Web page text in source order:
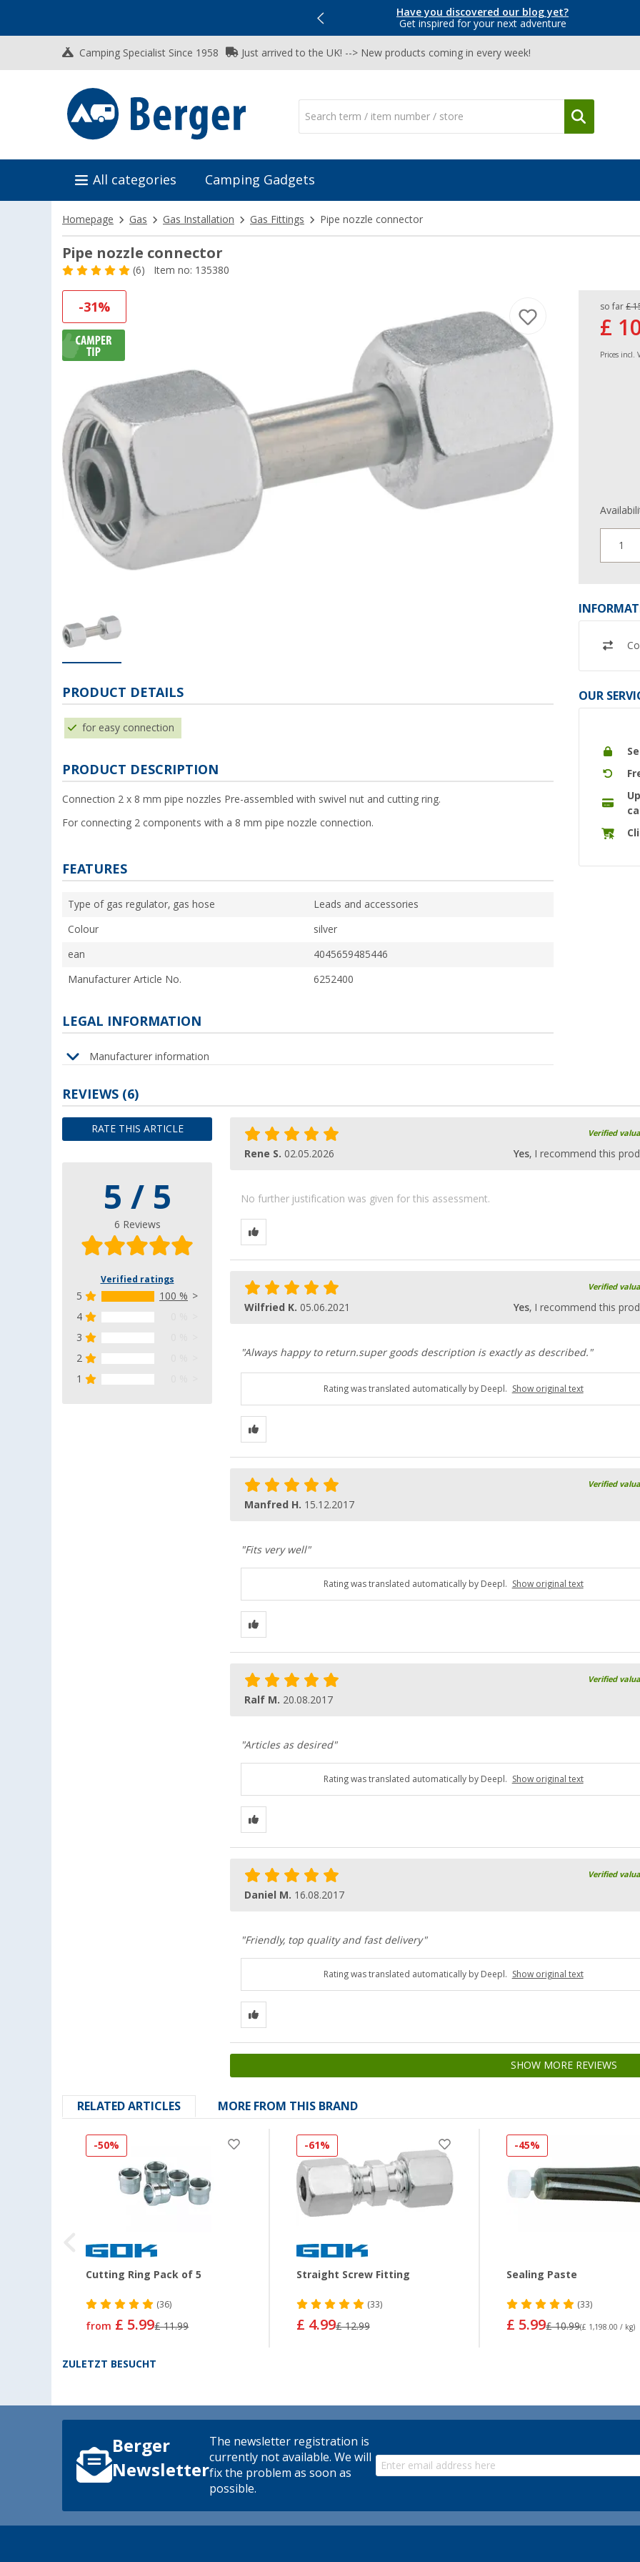
Have you discovered our blog yet?
Get inspired for your next adventure
Camping Specialist Since 1958 Just arrived to the UK! --> New products coming in every week!
All categories Camping Gadgets
Homepage Gas Gas Installation Gas Fittings Pipe nozzle connector
Pipe nozzle connector
(6) Item no: 135380
-31% so far £
£
Prices incl.
1
OUR
PRODUCT DETAILS
for easy connection
PRODUCT DESCRIPTION
Connection 2 x 8 mm pipe nozzles Pre-assembled with swivel nut and cutting ring.
For connecting 2 components with a 8 mm pipe nozzle connection.
FEATURES
Type of gas regulator, gas hose Leads and accessories
Colour silver
ean 4045659485446
Manufacturer Article No. 6252400
LEGAL INFORMATION
Manufacturer information
REVIEWS (6)
RATE THIS ARTICLE
5 / 5
6 Reviews
Verified ratings
5
100 %
4
3
2
1
Verified
Rene S. 02.05.2026 Yes, I recommend this
No further justification was given for this assessment.
Verified
Wilfried K. 05.06.2021 Yes, I recommend this
"Always happy to return.super goods description is exactly as described."
Rating was translated automatically by Deepl. Show original text
Verified
Manfred H. 15.12.2017
"Fits very well"
Rating was translated automatically by Deepl. Show original text
Verified
Ralf M. 20.08.2017
"Articles as desired"
Rating was translated automatically by Deepl. Show original text
Verified
Daniel M. 16.08.2017
"Friendly, top quality and fast delivery"
Rating was translated automatically by Deepl. Show original text
SHOW MORE REVIEWS
RELATED ARTICLES MORE FROM THIS BRAND
-50%
Cutting Ring Pack of 5
(36)
from £ 5.99£ 11.99
-61%
Straight Screw Fitting
(33)
£ 4.99£ 12.99
-45%
Sealing Paste
(33)
£ 5.99£ 10.99(£ 1,198.00 / kg)
ZULETZT BESUCHT
Berger
Newsletter
The newsletter registration is
currently not available. We will
fix the problem as soon as
possible.